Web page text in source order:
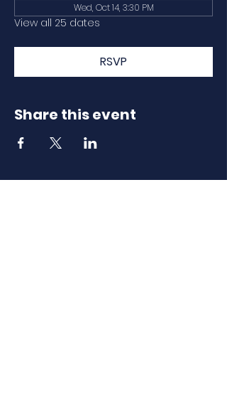
Wed, Oct 14, 3:30 PM
View all 25 dates
RSVP
Share this event